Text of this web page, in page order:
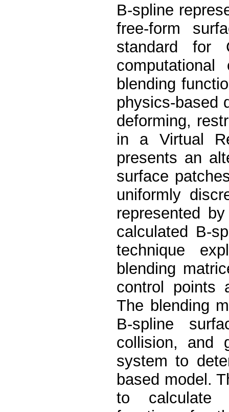
B-spline
free-form
standard for
blending
physics-based
deforming,
in a Virtual
presents an
surface
uniformly
represented
calculated B-
technique
blending
control points
The blending
B-spline
collision, and
system to
based model.
to calculate